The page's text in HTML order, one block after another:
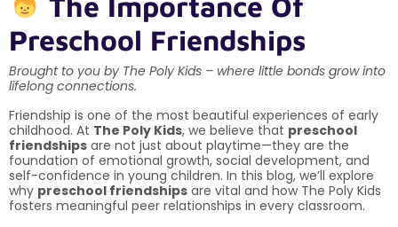
Preschool Friendships
Brought to you by The Poly Kids – where little bonds grow into
lifelong connections.
Friendship is one of the most beautiful experiences of early
childhood. At The Poly Kids, we believe that preschool
friendships are not just about playtime—they are the
foundation of emotional growth, social development, and
self-confidence in young children. In this blog, we’ll explore
why preschool friendships are vital and how The Poly Kids
fosters meaningful peer relationships in every classroom.